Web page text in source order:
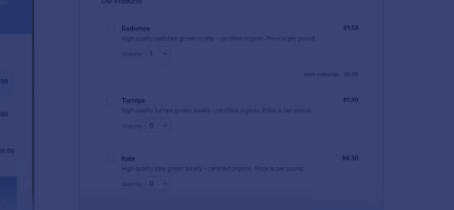
Order Form